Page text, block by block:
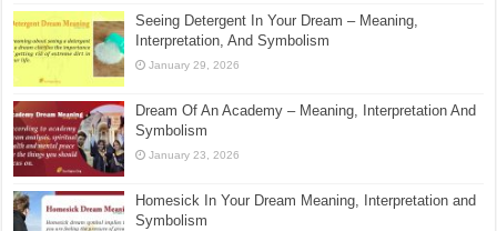
Seeing Detergent In Your Dream – Meaning,
Interpretation, And Symbolism
January 29, 2026
Dream Of An Academy – Meaning, Interpretation And
Symbolism
January 23, 2026
Homesick In Your Dream Meaning, Interpretation and
Symbolism